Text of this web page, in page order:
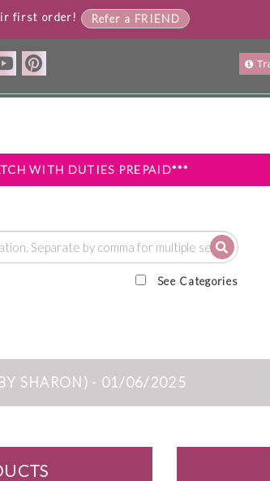
first order! Refer a FRIEND
WITH DUTIES PREPAID***
See Categories
SHARON) - 01/06/2025